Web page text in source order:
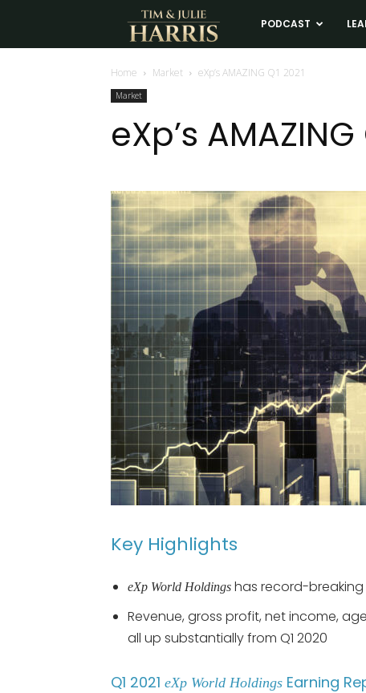
Tim
and
Julie
Real
Estate
Coaching
PODCAST
Home Market eXp’s AMAZING Q1 2021
Market
eXp’s AMAZING
Key Highlights
eXp World Holdings has record-breaking
Revenue, gross profit, net income,
all up substantially from Q1 2020
Q1 2021 eXp World Holdings Earning